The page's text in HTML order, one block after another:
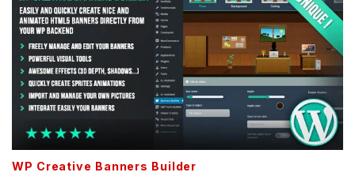
WP Creative Banners Builder